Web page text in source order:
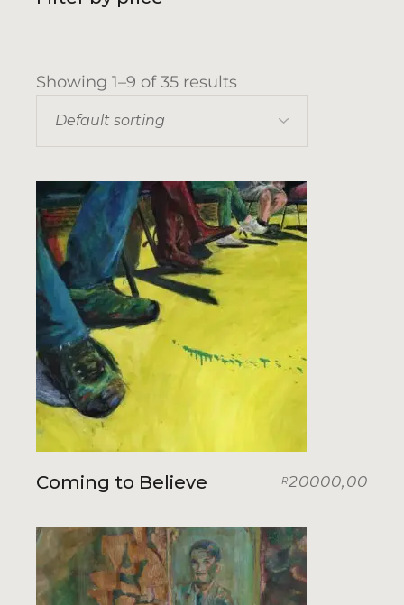
Showing 1–9 of 35 results
Default sorting
Coming to Believe R20000,00